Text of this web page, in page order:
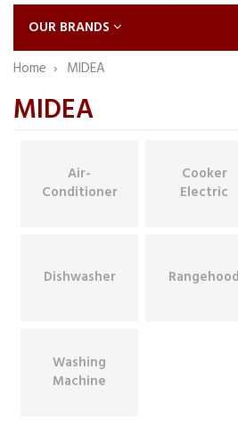
OUR BRANDS
Home
MIDEA
MIDEA
Air-
Conditioner
Cooker
Electric
Dishwasher Rangehood
Washing
Machine